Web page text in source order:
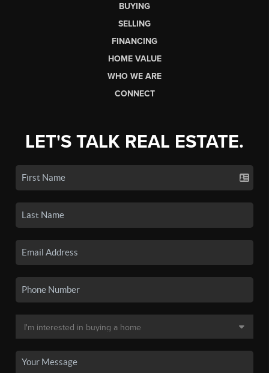
BUYING
SELLING
FINANCING
HOME VALUE
WHO WE ARE
CONNECT
LET'S TALK REAL ESTATE.